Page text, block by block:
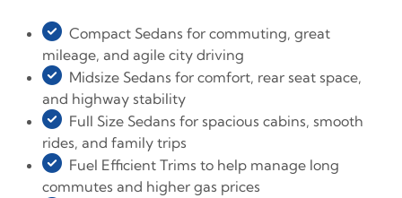
Compact Sedans for commuting, great
mileage, and agile city driving
Midsize Sedans for comfort, rear seat space,
and highway stability
Full Size Sedans for spacious cabins, smooth
rides, and family trips
Fuel Efficient Trims to help manage long
commutes and higher gas prices